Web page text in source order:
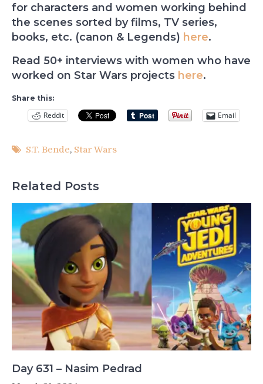
for characters and women working behind
the scenes sorted by films, TV series,
books, etc. (canon & Legends) here.
Read 50+ interviews with women who have
worked on Star Wars projects here.
Share this:
Reddit Email
S.T. Bende, Star Wars
Related Posts
Day 631 – Nasim Pedrad